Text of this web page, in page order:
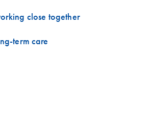
close together
term care